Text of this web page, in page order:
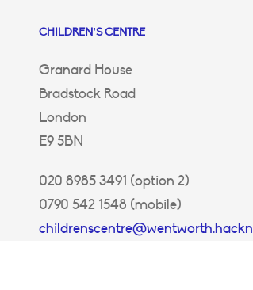
CHILDREN’S CENTRE
Granard House
Bradstock Road
London
E9 5BN
020 8985 3491 (option 2)
0790 542 1548 (mobile)
childrenscentre@wentworth.hackn